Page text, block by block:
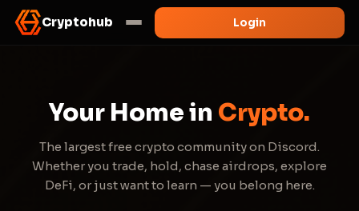
Cryptohub Login
Your Home in Crypto.
The largest free crypto community on Discord.
Whether you trade, hold, chase airdrops, explore
DeFi, or just want to learn — you belong here.